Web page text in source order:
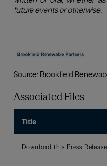
Associated Files
Title
Download this Press Release